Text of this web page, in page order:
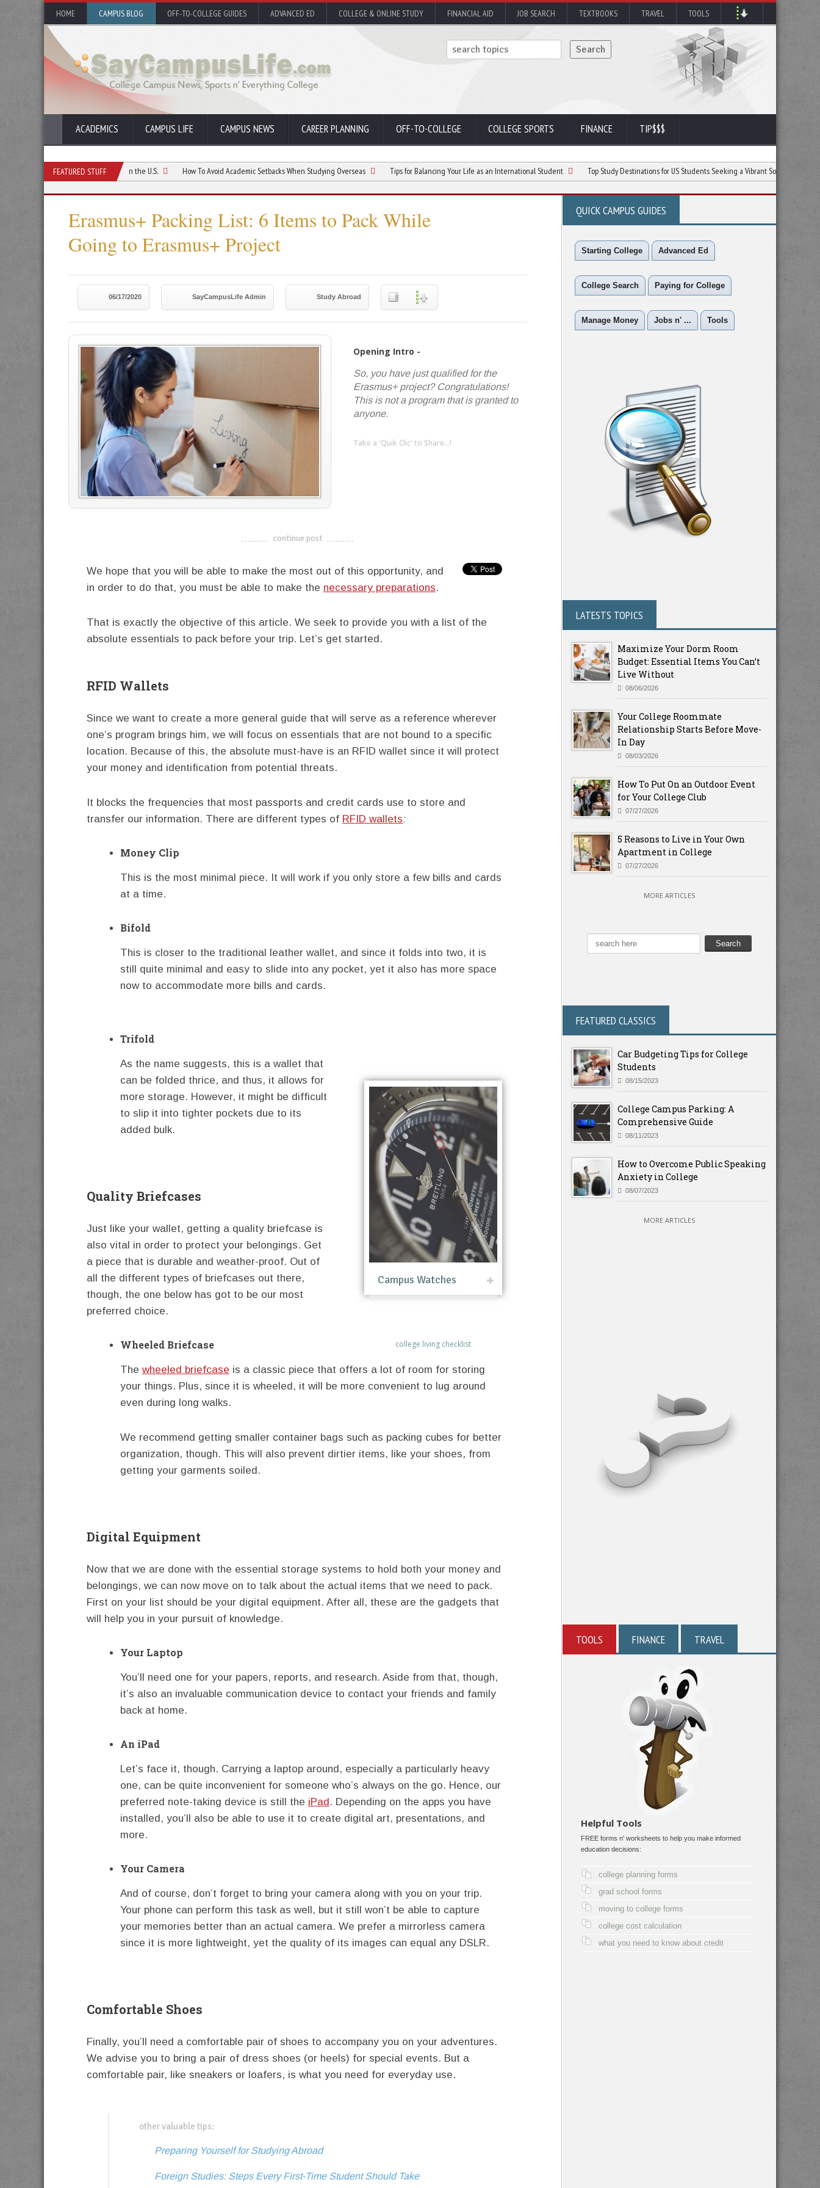
HOME CAMPUS BLOG OFF-TO-COLLEGE GUIDES ADVANCED ED COLLEGE & ONLINE STUDY FINANCIAL AID JOB SEARCH TEXTBOOKS TRAVEL TOOLS
ACADEMICS CAMPUS LIFE CAMPUS NEWS CAREER PLANNING OFF-TO-COLLEGE COLLEGE SPORTS FINANCE TIP$$$
FEATURED STUFF
First Month as a Student in the U.S. How To Avoid Academic Setbacks When Studying Overseas Tips for Balancing Your Life as an International Student Top Study Destinations for US Students Seeking a Vibrant Social Life and Quality
Erasmus+ Packing List: 6 Items to Pack While
Going to Erasmus+ Project
06/17/2020 SayCampusLife Admin Study Abroad
Opening Intro -
So, you have just qualified for the
Erasmus+ project? Congratulations!
This is not a program that is granted to
anyone.
Take a 'Quik Clic' to Share...!
-------------------------------------
continue post
We hope that you will be able to make the most out of this opportunity, and
in order to do that, you must be able to make the necessary preparations.
That is exactly the objective of this article. We seek to provide you with a list of the
absolute essentials to pack before your trip. Let’s get started.
RFID Wallets
Since we want to create a more general guide that will serve as a reference wherever
one’s program brings him, we will focus on essentials that are not bound to a specific
location. Because of this, the absolute must-have is an RFID wallet since it will protect
your money and identification from potential threats.
It blocks the frequencies that most passports and credit cards use to store and
transfer our information. There are different types of RFID wallets:
Money Clip
This is the most minimal piece. It will work if you only store a few bills and cards
at a time.
Bifold
This is closer to the traditional leather wallet, and since it folds into two, it is
still quite minimal and easy to slide into any pocket, yet it also has more space
now to accommodate more bills and cards.
Campus Watches
college living checklist
Trifold
As the name suggests, this is a wallet that
can be folded thrice, and thus, it allows for
more storage. However, it might be difficult
to slip it into tighter pockets due to its
added bulk.
Quality Briefcases
Just like your wallet, getting a quality briefcase is
also vital in order to protect your belongings. Get
a piece that is durable and weather-proof. Out of
all the different types of briefcases out there,
though, the one below has got to be our most
preferred choice.
Wheeled Briefcase
The wheeled briefcase is a classic piece that offers a lot of room for storing
your things. Plus, since it is wheeled, it will be more convenient to lug around
even during long walks.
We recommend getting smaller container bags such as packing cubes for better
organization, though. This will also prevent dirtier items, like your shoes, from
getting your garments soiled.
Digital Equipment
Now that we are done with the essential storage systems to hold both your money and
belongings, we can now move on to talk about the actual items that we need to pack.
First on your list should be your digital equipment. After all, these are the gadgets that
will help you in your pursuit of knowledge.
Your Laptop
You’ll need one for your papers, reports, and research. Aside from that, though,
it’s also an invaluable communication device to contact your friends and family
back at home.
An iPad
Let’s face it, though. Carrying a laptop around, especially a particularly heavy
one, can be quite inconvenient for someone who’s always on the go. Hence, our
preferred note-taking device is still the iPad. Depending on the apps you have
installed, you’ll also be able to use it to create digital art, presentations, and
more.
Your Camera
And of course, don’t forget to bring your camera along with you on your trip.
Your phone can perform this task as well, but it still won’t be able to capture
your memories better than an actual camera. We prefer a mirrorless camera
since it is more lightweight, yet the quality of its images can equal any DSLR.
Comfortable Shoes
Finally, you’ll need a comfortable pair of shoes to accompany you on your adventures.
We advise you to bring a pair of dress shoes (or heels) for special events. But a
comfortable pair, like sneakers or loafers, is what you need for everyday use.
other valuable tips:
Preparing Yourself for Studying Abroad
Foreign Studies: Steps Every First-Time Student Should Take
QUICK CAMPUS GUIDES
Starting College Advanced Ed
College Search Paying for College
Manage Money Jobs n' ... Tools
LATESTS TOPICS
Maximize Your Dorm Room
Budget: Essential Items You Can’t
Live Without
08/06/2026
Your College Roommate
Relationship Starts Before Move-
In Day
08/03/2026
How To Put On an Outdoor Event
for Your College Club
07/27/2026
5 Reasons to Live in Your Own
Apartment in College
07/27/2026
MORE ARTICLES
FEATURED CLASSICS
Car Budgeting Tips for College
Students
08/15/2023
College Campus Parking: A
Comprehensive Guide
08/11/2023
How to Overcome Public Speaking
Anxiety in College
08/07/2023
MORE ARTICLES
TOOLS FINANCE TRAVEL
Helpful Tools
FREE forms n' worksheets to help you make informed
education decisions:
college planning forms
grad school forms
moving to college forms
college cost calculation
what you need to know about credit